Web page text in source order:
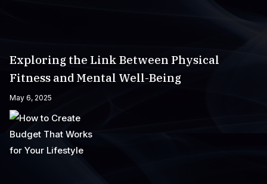
Exploring the Link Between Physical
Fitness and Mental Well-Being
May 6, 2025